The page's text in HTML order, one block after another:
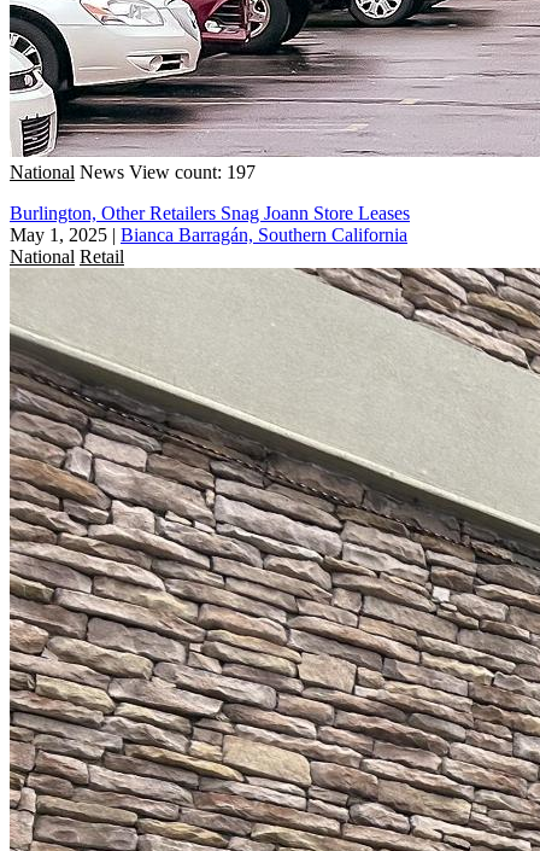
National News View count: 197
Burlington, Other Retailers Snag Joann Store Leases
May 1, 2025 | Bianca Barragán, Southern California
National Retail